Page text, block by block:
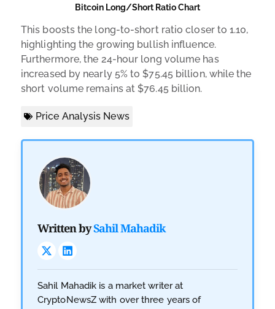
Bitcoin Long/Short Ratio Chart
This boosts the long-to-short ratio closer to 1.10,
highlighting the growing bullish influence.
Furthermore, the 24-hour long volume has
increased by nearly 5% to $75.45 billion, while the
short volume remains at $76.45 billion.
Price Analysis News
Written bySahil Mahadik
Sahil Mahadik is a market writer at
CryptoNewsZ with over three years of